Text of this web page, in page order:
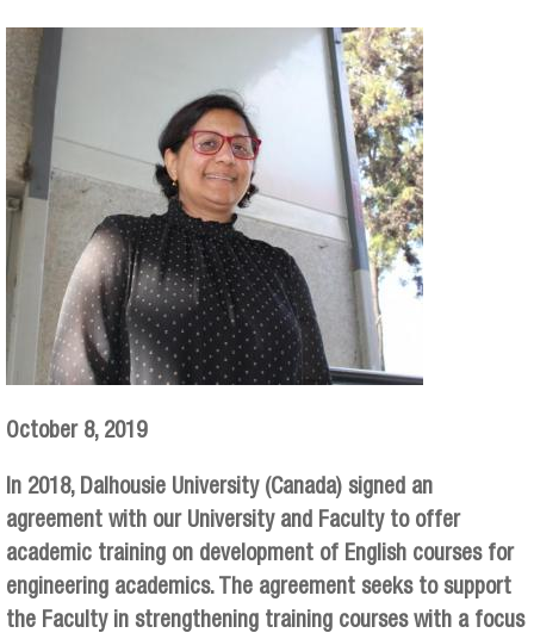
October 8, 2019
In 2018, Dalhousie University (Canada) signed an
agreement with our University and Faculty to offer
academic training on development of English courses for
engineering academics. The agreement seeks to support
the Faculty in strengthening training courses with a focus